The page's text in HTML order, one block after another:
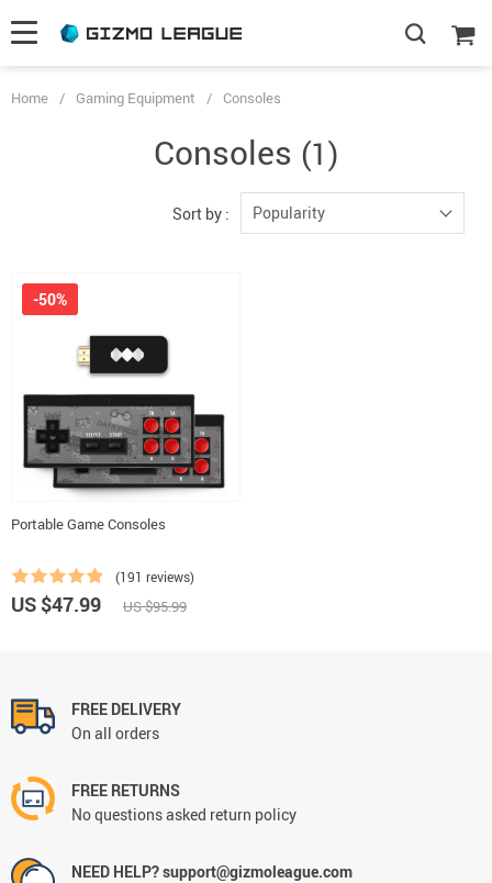
Home / Gaming Equipment / Consoles
Consoles (1)
Sort by : Popularity
Portable Game Consoles
(191 reviews)
-50%
US $47.99 US $95.99
FREE DELIVERY
On all orders
FREE RETURNS
No questions asked return policy
NEED HELP? support@gizmoleague.com